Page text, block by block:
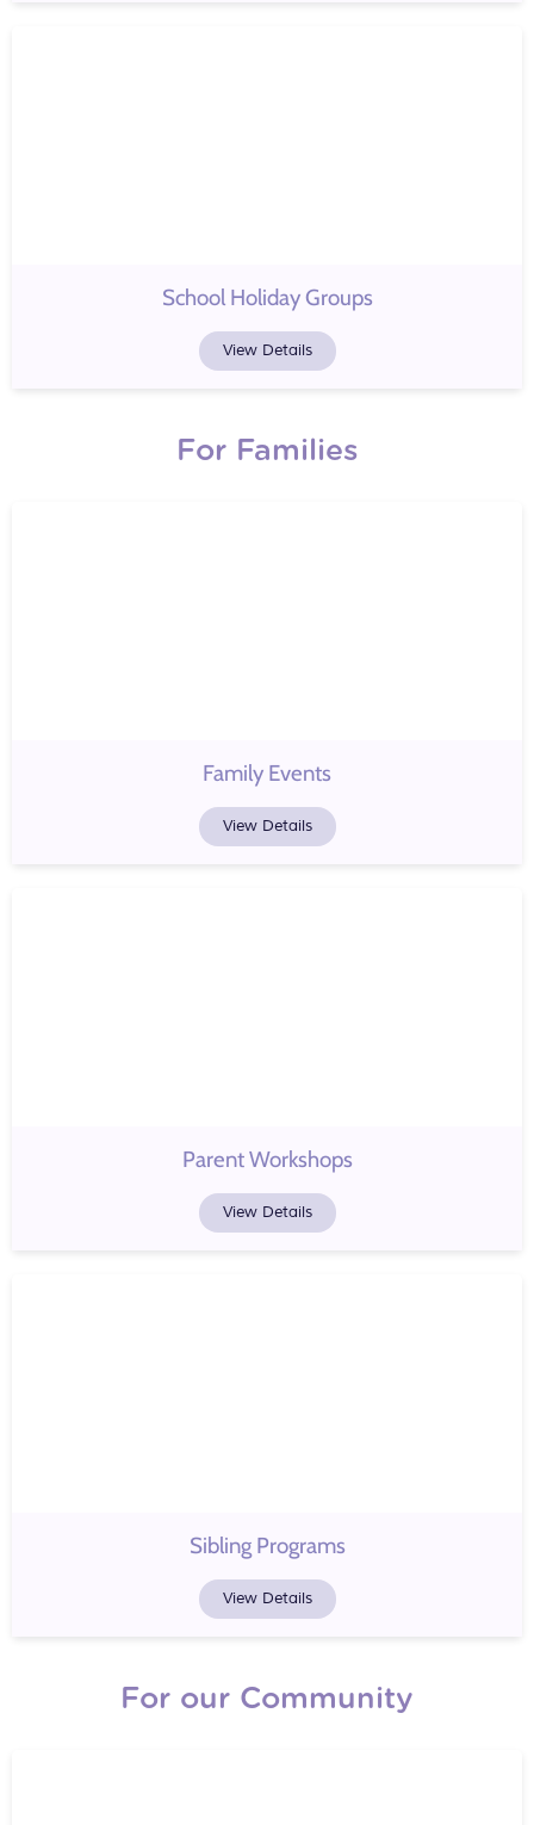
School Holiday Groups
View Details
For Families
Family Events
View Details
Parent Workshops
View Details
Sibling Programs
View Details
For our Community